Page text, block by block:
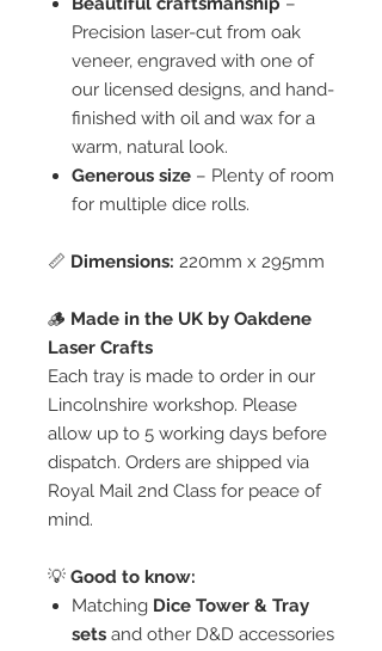
Precision laser-cut from oak
veneer, engraved with one of
our licensed designs, and hand-
finished with oil and wax for a
warm, natural look.
Generous size – Plenty of room
for multiple dice rolls.
📏 Dimensions: 220mm x 295mm
🪵 Made in the UK by Oakdene
Laser Crafts
Each tray is made to order in our
Lincolnshire workshop. Please
allow up to 5 working days before
dispatch. Orders are shipped via
Royal Mail 2nd Class for peace of
mind.
💡 Good to know:
Matching Dice Tower & Tray
sets and other D&D accessories